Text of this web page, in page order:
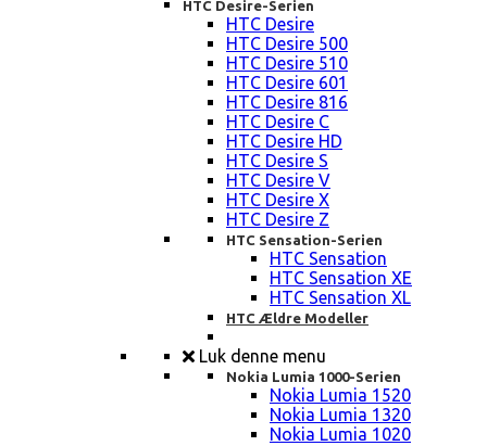
HTC Desire-Serien
HTC Desire
HTC Desire 500
HTC Desire 510
HTC Desire 601
HTC Desire 816
HTC Desire C
HTC Desire HD
HTC Desire S
HTC Desire V
HTC Desire X
HTC Desire Z
HTC Sensation-Serien
HTC Sensation
HTC Sensation XE
HTC Sensation XL
HTC Ældre Modeller
Luk denne menu
Nokia Lumia 1000-Serien
Nokia Lumia 1520
Nokia Lumia 1320
Nokia Lumia 1020